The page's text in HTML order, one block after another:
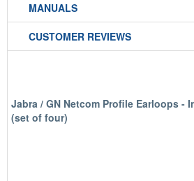
MANUALS
CUSTOMER REVIEWS
Jabra / GN Netcom Profile Earloops -
(set of four)